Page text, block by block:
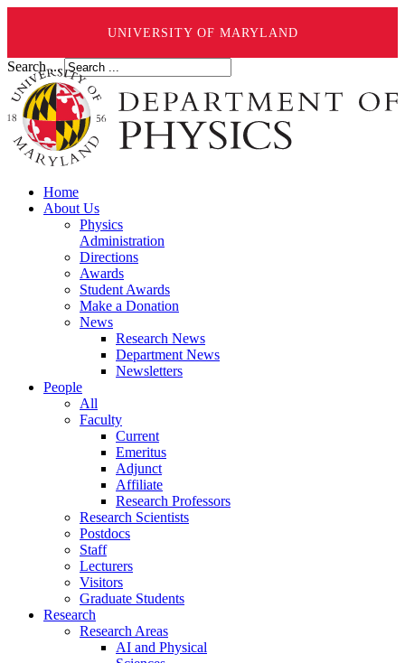
UNIVERSITY OF MARYLAND
Search ...
Home
About Us
Physics
Administration
Directions
Awards
Student Awards
Make a Donation
News
Research News
Department News
Newsletters
People
All
Faculty
Current
Emeritus
Adjunct
Affiliate
Research Professors
Research Scientists
Postdocs
Staff
Lecturers
Visitors
Graduate Students
Research
Research Areas
AI and Physical